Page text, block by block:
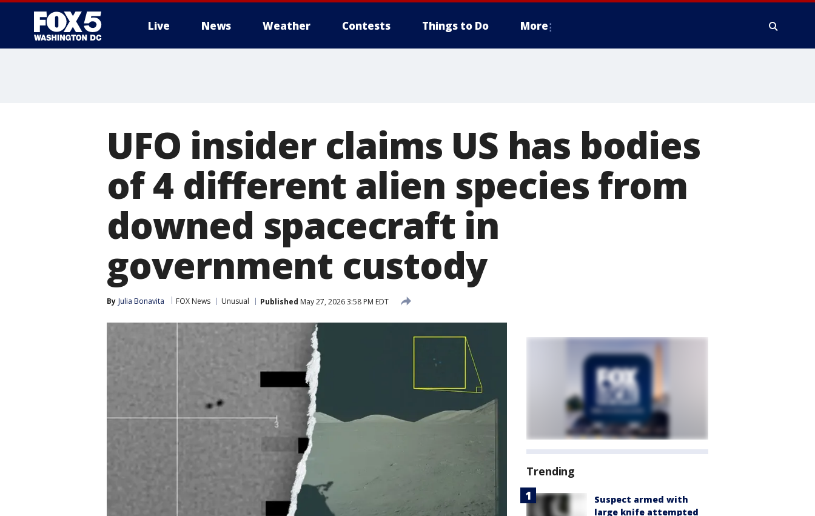
Live News Weather Contests Things to Do More
UFO insider claims US has bodies
of 4 different alien species from
downed spacecraft in
government custody
By Julia Bonavita FOX News Unusual Published May 27, 2026 3:58 PM EDT
Trending
Suspect armed with
large knife attempted